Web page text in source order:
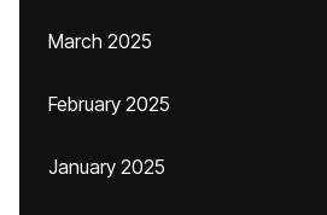
March 2025
February 2025
January 2025